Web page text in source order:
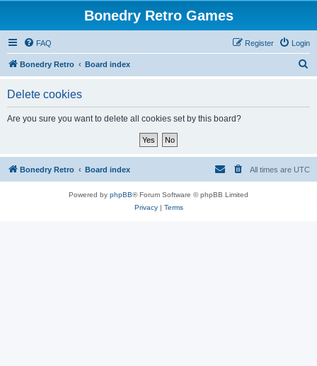
Bonedry Retro Games
FAQ Login
Register
Bonedry Retro Board index
Delete cookies
Are you sure you want to delete all cookies set by this board?
Bonedry Retro Board index All times are UTC
Powered by phpBB® Forum Software © phpBB Limited
Privacy| Terms